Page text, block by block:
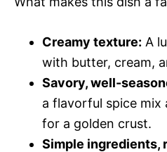
Creamy texture: A
with butter, cream,
Savory, well-
a flavorful spice
for a golden crust.
Simple ingredients,